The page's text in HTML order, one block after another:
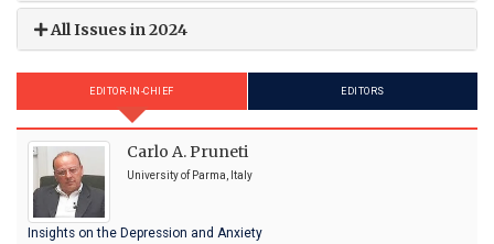
All Issues in 2024
EDITOR-IN-CHIEF EDITORS
Carlo A. Pruneti
University of Parma, Italy
Insights on the Depression and Anxiety